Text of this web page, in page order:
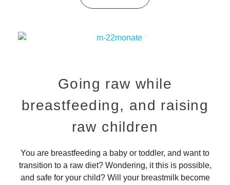
Going raw while
breastfeeding, and raising
raw children
You are breastfeeding a baby or toddler, and want to
transition to a raw diet? Wondering, it this is possible,
and safe for your child? Will your breastmilk become